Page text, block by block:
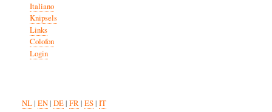
Italiano
Knipsels
Links
Colofon
Login
NL| EN| DE| FR| ES| IT